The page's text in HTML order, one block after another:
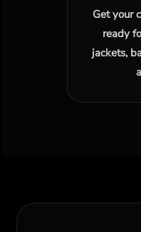
Get your
ready
jackets,